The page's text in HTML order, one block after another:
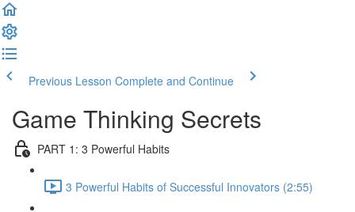
Previous Lesson Complete and Continue
Game Thinking Secrets
PART 1: 3 Powerful Habits
3 Powerful Habits of Successful Innovators (2:55)